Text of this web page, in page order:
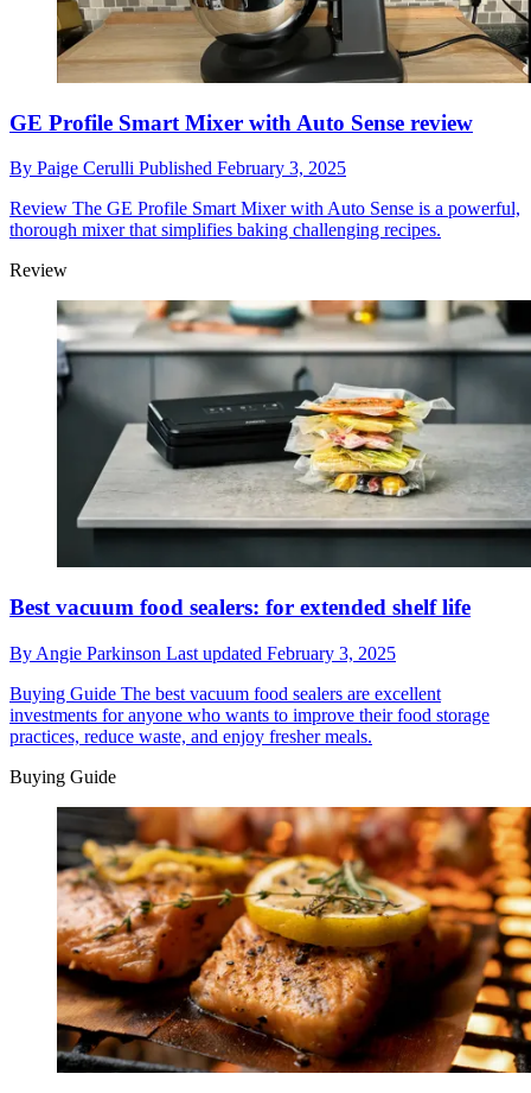
GE Profile Smart Mixer with Auto Sense review
By Paige Cerulli Published February 3, 2025
Review The GE Profile Smart Mixer with Auto Sense is a powerful,
thorough mixer that simplifies baking challenging recipes.
Review
Best vacuum food sealers: for extended shelf life
By Angie Parkinson Last updated February 3, 2025
Buying Guide The best vacuum food sealers are excellent
investments for anyone who wants to improve their food storage
practices, reduce waste, and enjoy fresher meals.
Buying Guide